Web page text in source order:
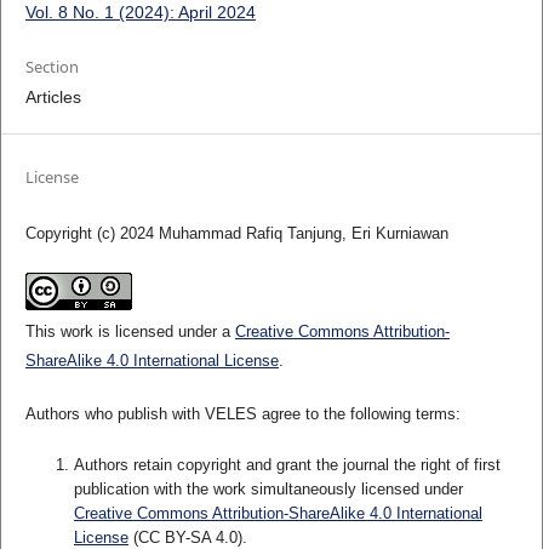
Vol. 8 No. 1 (2024): April 2024
Section
Articles
License
Copyright (c) 2024 Muhammad Rafiq Tanjung, Eri Kurniawan
This work is licensed under a Creative Commons Attribution-
ShareAlike 4.0 International License.
Authors who publish with VELES agree to the following terms:
Authors retain copyright and grant the journal the right of first
publication with the work simultaneously licensed under
Creative Commons Attribution-ShareAlike 4.0 International
License(CC BY-SA 4.0).